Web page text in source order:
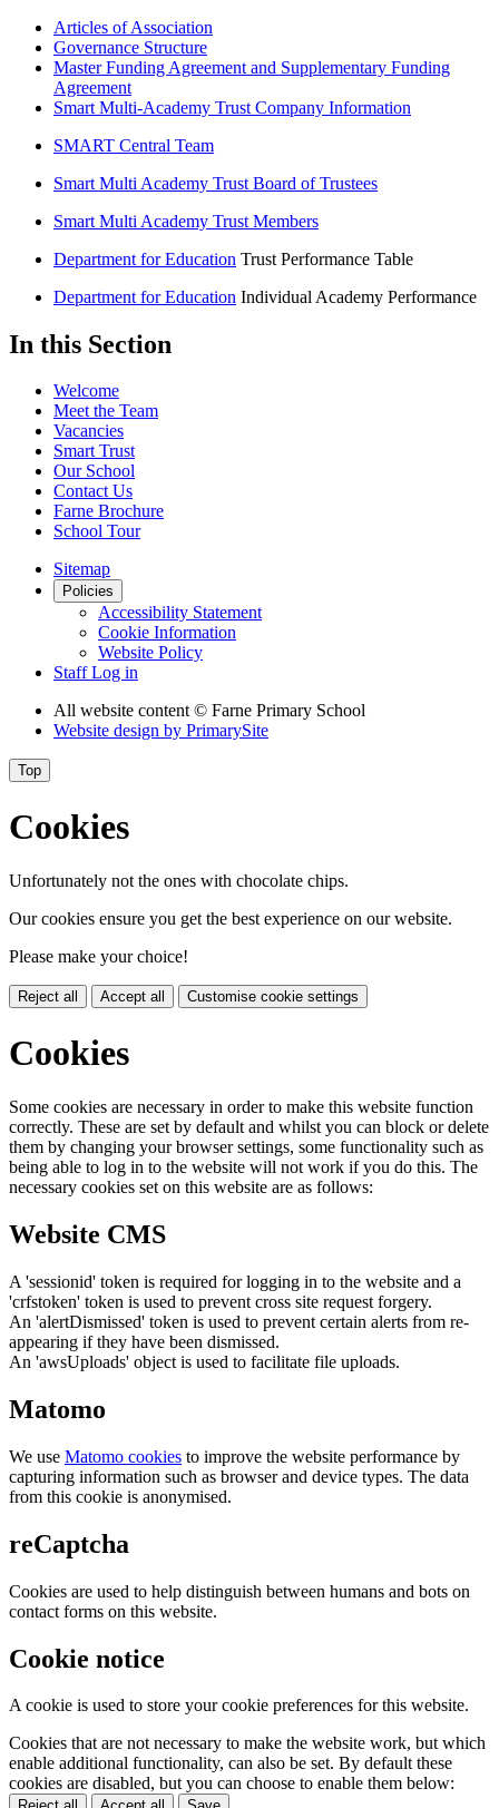
Articles of Association
Governance Structure
Master Funding Agreement and Supplementary Funding
Agreement
Smart Multi-Academy Trust Company Information
SMART Central Team
Smart Multi Academy Trust Board of Trustees
Smart Multi Academy Trust Members
Department for Education Trust Performance Table
Department for Education Individual Academy Performance
In this Section
Welcome
Meet the Team
Vacancies
Smart Trust
Our School
Contact Us
Farne Brochure
School Tour
Sitemap
Policies
Accessibility Statement
Cookie Information
Website Policy
Staff Log in
All website content© Farne Primary School
Website design by PrimarySite
Top
Cookies
Unfortunately not the ones with chocolate chips.
Our cookies ensure you get the best experience on our website.
Please make your choice!
Reject all Accept all Customise cookie settings
Cookies
Some cookies are necessary in order to make this website function
correctly. These are set by default and whilst you can block or delete
them by changing your browser settings, some functionality such as
being able to log in to the website will not work if you do this. The
necessary cookies set on this website are as follows:
Website CMS
A 'sessionid' token is required for logging in to the website and a
'crfstoken' token is used to prevent cross site request forgery.
An 'alertDismissed' token is used to prevent certain alerts from re-
appearing if they have been dismissed.
An 'awsUploads' object is used to facilitate file uploads.
Matomo
We use Matomo cookies to improve the website performance by
capturing information such as browser and device types. The data
from this cookie is anonymised.
reCaptcha
Cookies are used to help distinguish between humans and bots on
contact forms on this website.
Cookie notice
A cookie is used to store your cookie preferences for this website.
Cookies that are not necessary to make the website work, but which
enable additional functionality, can also be set. By default these
cookies are disabled, but you can choose to enable them below: